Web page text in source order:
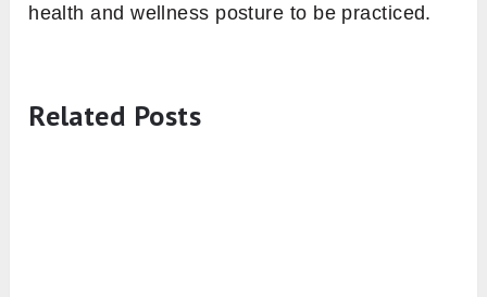
health and wellness posture to be practiced.
Related Posts